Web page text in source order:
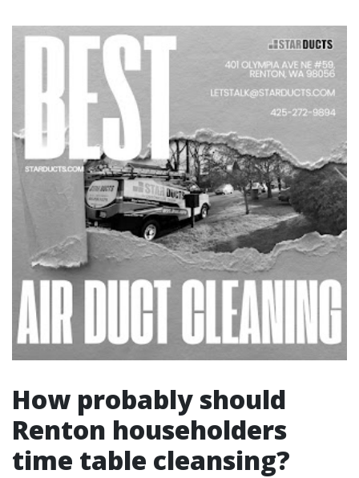
How probably should
Renton householders
time table cleansing?